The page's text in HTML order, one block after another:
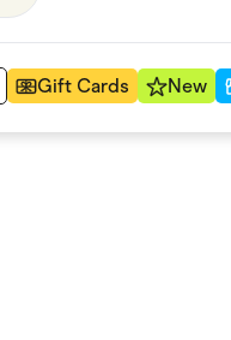
Gift Cards New